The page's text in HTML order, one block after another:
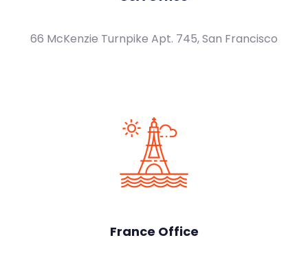
66 McKenzie Turnpike Apt. 745, San Francisco
France Office